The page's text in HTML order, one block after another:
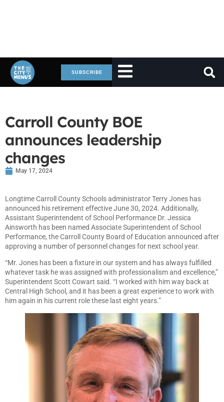
SUBSCRIBE
Carroll County BOE
announces leadership
changes
May 17, 2024
Longtime Carroll County Schools administrator Terry Jones has
announced his retirement effective June 30, 2024. Additionally,
Assistant Superintendent of School Performance Dr. Jessica
Ainsworth has been named Associate Superintendent of School
Performance, the Carroll County Board of Education announced after
approving a number of personnel changes for next school year.
“Mr. Jones has been a fixture in our system and has always fulfilled
whatever task he was assigned with professionalism and excellence,”
Superintendent Scott Cowart said. “I worked with him way back at
Central High School, and it has been a great experience to work with
him again in his current role these last eight years.”